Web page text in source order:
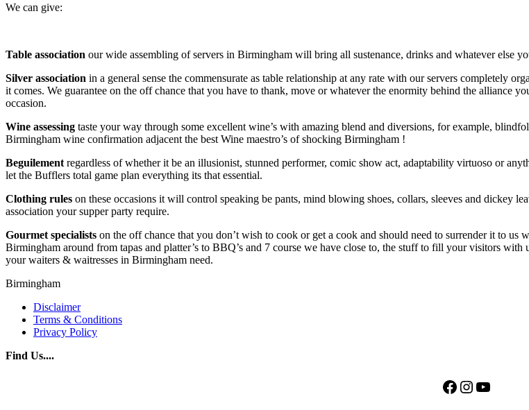
We can give:
Table association our wide assembling of servers in Birmingham will bring all sustenance, drinks and whatever else
Silver association in a general sense the commensurate as table relationship at any rate with our servers completely
it comes. We guarantee on the off chance that you have to thank, move or whatever the enormity behind the alliance
occasion.
Wine assessing taste your way through some excellent wine’s with amazing blend and diversions, for example,
Birmingham wine confirmation adjacent the best Wine maestro’s of shocking Birmingham !
Beguilement regardless of whether it be an illusionist, stunned performer, comic show act, adaptability virtuoso or
let the Bufflers total game plan everything its that essential.
Clothing rules on these occasions it will control speaking be pants, mind blowing shoes, collars, sleeves and dickey
association your supper party require.
Gourmet specialists on the off chance that you don’t wish to cook or get a cook and should need to surrender it to
Birmingham around from tapas and platter’s to BBQ’s and 7 course we have close to, the stuff to fill your visitors with
your waiters & waitresses in Birmingham need.
Birmingham
Disclaimer
Terms & Conditions
Privacy Policy
Find Us....
Facebook
Instagram
YouTube